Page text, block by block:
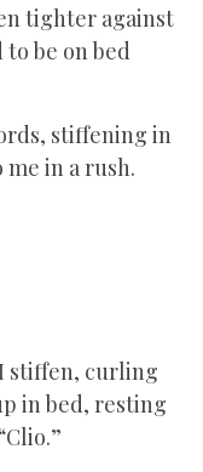
tighter against
to be on bed
stiffening in
in a rush.
stiffen, curling
in bed, resting